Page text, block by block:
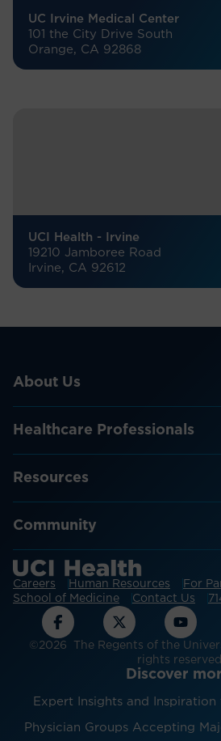
UC Irvine Medical Center
101 the City Drive South
Orange, CA 92868
UCI Health - Irvine
19210 Jamboree Road
Irvine, CA 92612
About Us
Healthcare Professionals
Resources
Community
Careers Human Resources For
School of Medicine
Contact Us
©2026 The Regents of the
rights
Discover
Expert Insights and
Physician Groups Accepting